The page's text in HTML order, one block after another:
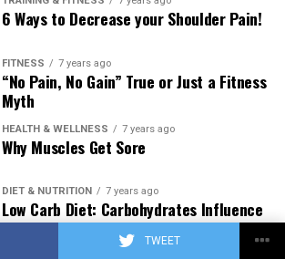
TWEET
6 Ways to Decrease your Shoulder Pain!
FITNESS 7 years ago
“No Pain, No Gain” True or Just a Fitness
Myth
HEALTH & WELLNESS 7 years ago
Why Muscles Get Sore
DIET & NUTRITION 7 years ago
Low Carb Diet: Carbohydrates Influence
on Testosterone